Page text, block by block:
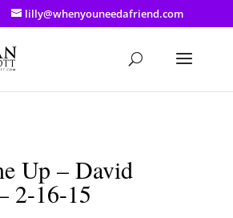
} a: hover { color: #8f03d8; }
lilly@whenyouneedafriend.com
Up – David
2-16-15